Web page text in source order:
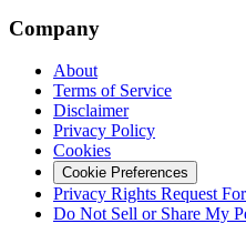
Company
About
Terms of Service
Disclaimer
Privacy Policy
Cookies
Cookie Preferences
Privacy Rights Request
Do Not Sell or Share My